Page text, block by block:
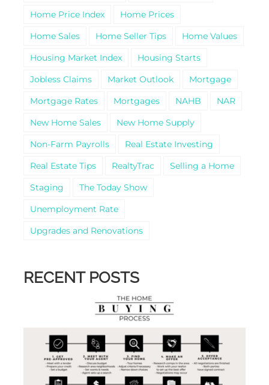
Home Price Index
Home Prices
Home Sales
Home Seller Tips
Home Values
Housing Market Index
Housing Starts
Jobless Claims
Market Outlook
Mortgage
Mortgage Rates
Mortgages NAHB
NAR
New Home Sales
New Home Supply
Non-Farm Payrolls
Real Estate Investing
Real Estate Tips
RealtyTrac
Selling a Home
Staging
The Today Show
Unemployment Rate
Upgrades and Renovations
RECENT POSTS